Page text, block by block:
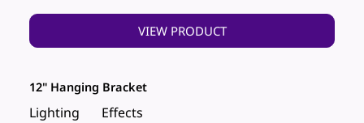
VIEW PRODUCT
Lighting Effects
12" Hanging Bracket